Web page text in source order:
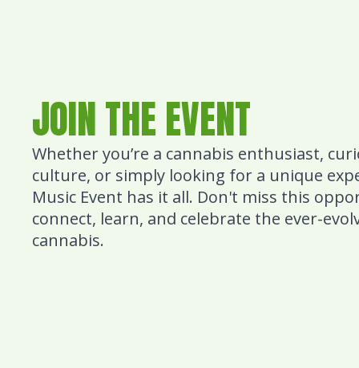
JOIN THE EVENT
Whether you’re a cannabis enthusiast,
culture, or simply looking for a unique
Music Event has it all. Don't miss this
connect, learn, and celebrate the ever-
cannabis.